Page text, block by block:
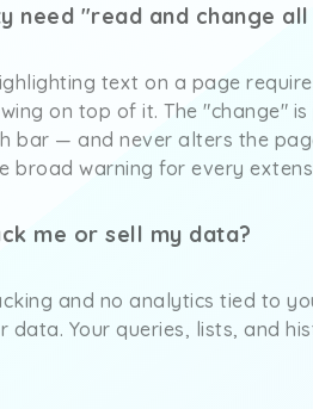
need "read and change
text on a page
on top of it. The "change"
bar — and never alters the
broad warning for every
me or sell my data?
and no analytics tied to
data. Your queries, lists, and